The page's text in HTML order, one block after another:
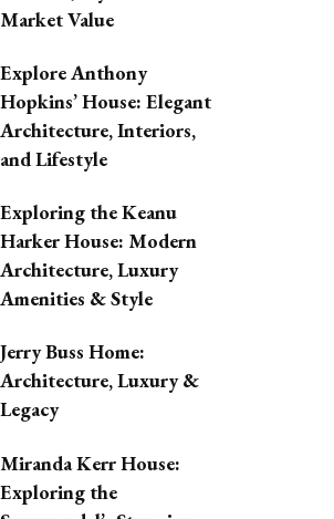
Market Value
Explore Anthony
Hopkins’ House: Elegant
Architecture, Interiors,
and Lifestyle
Exploring the Keanu
Harker House: Modern
Architecture, Luxury
Amenities & Style
Jerry Buss Home:
Architecture, Luxury &
Legacy
Miranda Kerr House:
Exploring the